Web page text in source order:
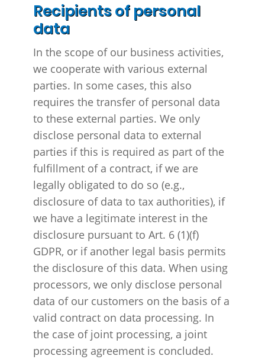
Recipients of personal
data
In the scope of our business activities,
we cooperate with various external
parties. In some cases, this also
requires the transfer of personal data
to these external parties. We only
disclose personal data to external
parties if this is required as part of the
fulfillment of a contract, if we are
legally obligated to do so (e.g.,
disclosure of data to tax authorities), if
we have a legitimate interest in the
disclosure pursuant to Art. 6 (1)(f)
GDPR, or if another legal basis permits
the disclosure of this data. When using
processors, we only disclose personal
data of our customers on the basis of a
valid contract on data processing. In
the case of joint processing, a joint
processing agreement is concluded.